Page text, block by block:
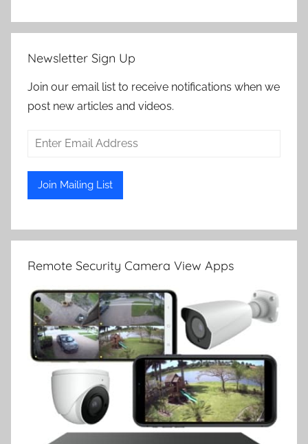
Newsletter Sign Up
Join our email list to receive notifications when we
post new articles and videos.
Remote Security Camera View Apps